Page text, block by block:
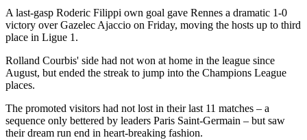
A last-gasp Roderic Filippi own goal gave Rennes a dramatic 1-0
victory over Gazelec Ajaccio on Friday, moving the hosts up to third
place in Ligue 1.
Rolland Courbis' side had not won at home in the league since
August, but ended the streak to jump into the Champions League
places.
The promoted visitors had not lost in their last 11 matches – a
sequence only bettered by leaders Paris Saint-Germain – but saw
their dream run end in heart-breaking fashion.